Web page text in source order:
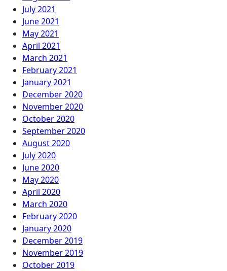
July 2021
June 2021
May 2021
April 2021
March 2021
February 2021
January 2021
December 2020
November 2020
October 2020
September 2020
August 2020
July 2020
June 2020
May 2020
April 2020
March 2020
February 2020
January 2020
December 2019
November 2019
October 2019